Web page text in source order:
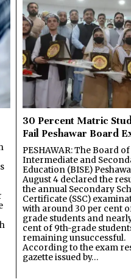
30 Percent Matric
Fail Peshawar Board
PESHAWAR: The Board of
Intermediate and
Education (BISE)
August 4 declared the
the annual Secondary
Certificate (SSC)
with around 30 per cent
grade students and
cent of 9th-grade
remaining unsuccessful.
According to the exam
gazette issued by…